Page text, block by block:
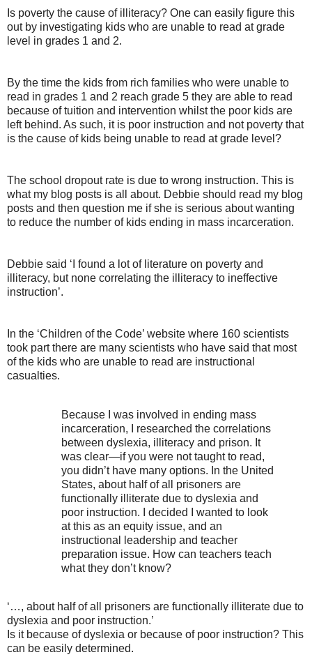
Is poverty the cause of illiteracy? One can easily figure this
out by investigating kids who are unable to read at grade
level in grades 1 and 2.
By the time the kids from rich families who were unable to
read in grades 1 and 2 reach grade 5 they are able to read
because of tuition and intervention whilst the poor kids are
left behind. As such, it is poor instruction and not poverty that
is the cause of kids being unable to read at grade level?
The school dropout rate is due to wrong instruction. This is
what my blog posts is all about. Debbie should read my blog
posts and then question me if she is serious about wanting
to reduce the number of kids ending in mass incarceration.
Debbie said ‘I found a lot of literature on poverty and
illiteracy, but none correlating the illiteracy to ineffective
instruction’.
In the ‘Children of the Code’ website where 160 scientists
took part there are many scientists who have said that most
of the kids who are unable to read are instructional
casualties.
Because I was involved in ending mass
incarceration, I researched the correlations
between dyslexia, illiteracy and prison. It
was clear—if you were not taught to read,
you didn’t have many options. In the United
States, about half of all prisoners are
functionally illiterate due to dyslexia and
poor instruction. I decided I wanted to look
at this as an equity issue, and an
instructional leadership and teacher
preparation issue. How can teachers teach
what they don’t know?
‘…, about half of all prisoners are functionally illiterate due to
dyslexia and poor instruction.’
Is it because of dyslexia or because of poor instruction? This
can be easily determined.